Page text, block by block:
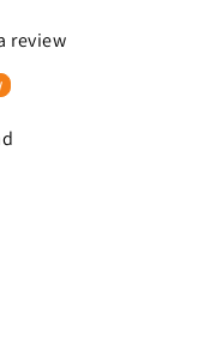
review